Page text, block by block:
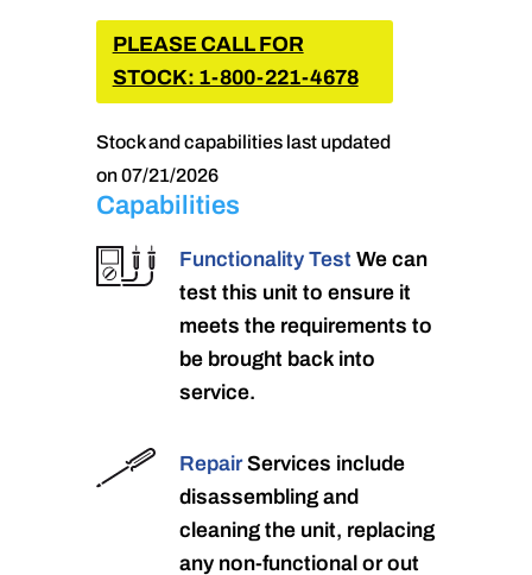
PLEASE CALL FOR
STOCK: 1-800-221-4678
Stock and capabilities last updated
on 07/21/2026
Capabilities
Functionality Test We can
test this unit to ensure it
meets the requirements to
be brought back into
service.
RepairServices include
disassembling and
cleaning the unit, replacing
any non-functional or out